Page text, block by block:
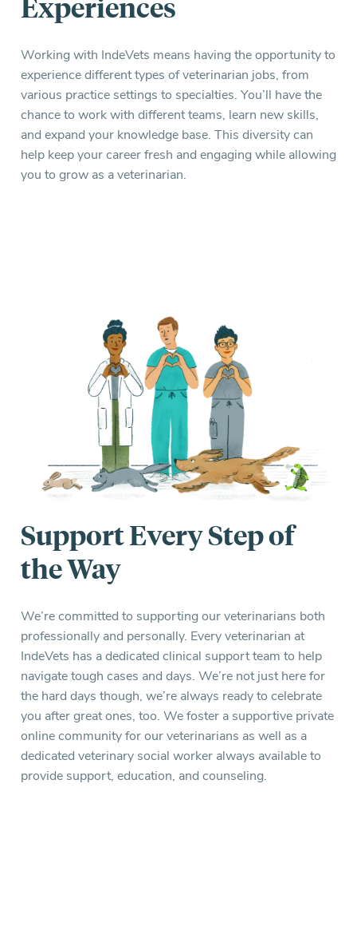
Working with IndeVets means having the opportunity to
experience different types of veterinarian jobs, from
various practice settings to specialties. You’ll have the
chance to work with different teams, learn new skills,
and expand your knowledge base. This diversity can
help keep your career fresh and engaging while allowing
you to grow as a veterinarian.
Support Every Step of
the Way
We’re committed to supporting our veterinarians both
professionally and personally. Every veterinarian at
IndeVets has a dedicated clinical support team to help
navigate tough cases and days. We’re not just here for
the hard days though, we’re always ready to celebrate
you after great ones, too. We foster a supportive private
online community for our veterinarians as well as a
dedicated veterinary social worker always available to
provide support, education, and counseling.